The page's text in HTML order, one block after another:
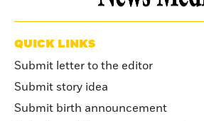
QUICK LINKS
Submit letter to the editor
Submit story idea
Submit birth announcement